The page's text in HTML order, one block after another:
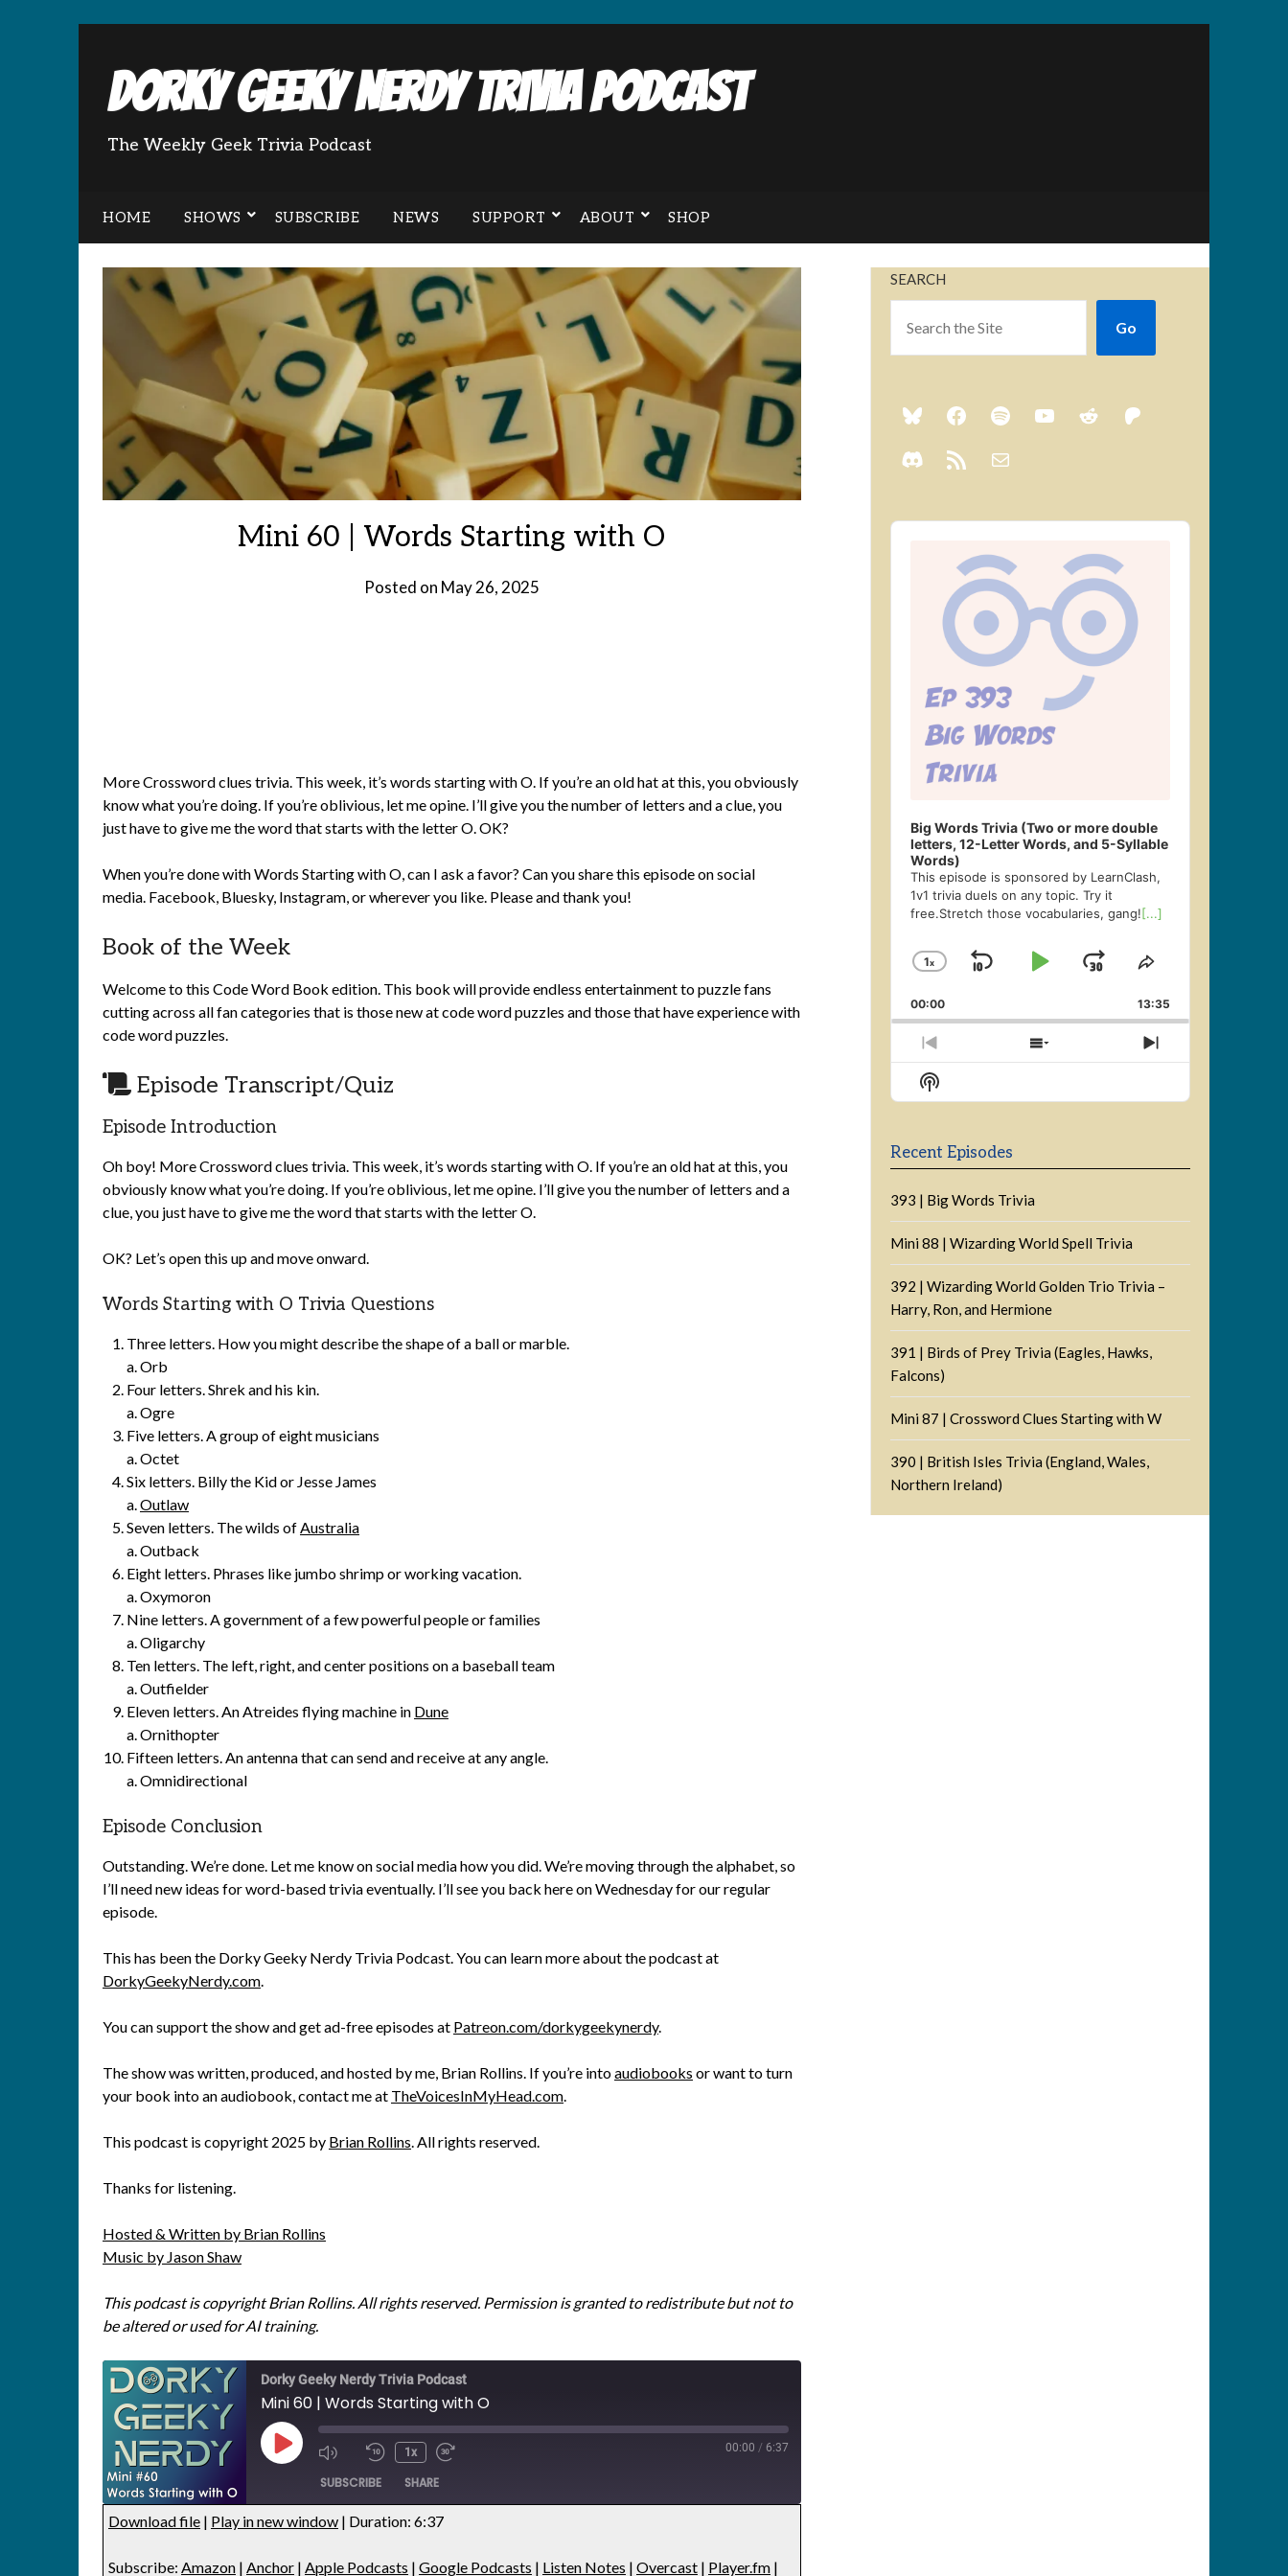
Dorky Geeky Nerdy Trivia Podcast
The Weekly Geek Trivia Podcast
HOME SHOWS SUBSCRIBE NEWS SUPPORT ABOUT SHOP
Mini 60 | Words Starting with O
Posted on May 26, 2025
More Crossword clues trivia. This week, it’s words starting with O. If you’re an old hat at this, you obviously
know what you’re doing. If you’re oblivious, let me opine. I’ll give you the number of letters and a clue, you
just have to give me the word that starts with the letter O. OK?
When you’re done with Words Starting with O, can I ask a favor? Can you share this episode on social
media. Facebook, Bluesky, Instagram, or wherever you like. Please and thank you!
Book of the Week
Welcome to this Code Word Book edition. This book will provide endless entertainment to puzzle fans
cutting across all fan categories that is those new at code word puzzles and those that have experience with
code word puzzles.
Episode Transcript/Quiz
Episode Introduction
Oh boy! More Crossword clues trivia. This week, it’s words starting with O. If you’re an old hat at this, you
obviously know what you’re doing. If you’re oblivious, let me opine. I’ll give you the number of letters and a
clue, you just have to give me the word that starts with the letter O.
OK? Let’s open this up and move onward.
Words Starting with O Trivia Questions
Three letters. How you might describe the shape of a ball or marble.
a. Orb
Four letters. Shrek and his kin.
a. Ogre
Five letters. A group of eight musicians
a. Octet
Six letters. Billy the Kid or Jesse James
a. Outlaw
Seven letters. The wilds of Australia
a. Outback
Eight letters. Phrases like jumbo shrimp or working vacation.
a. Oxymoron
Nine letters. A government of a few powerful people or families
a. Oligarchy
Ten letters. The left, right, and center positions on a baseball team
a. Outfielder
Eleven letters. An Atreides flying machine in Dune
a. Ornithopter
Fifteen letters. An antenna that can send and receive at any angle.
a. Omnidirectional
Episode Conclusion
Outstanding. We’re done. Let me know on social media how you did. We’re moving through the alphabet, so
I’ll need new ideas for word-based trivia eventually. I’ll see you back here on Wednesday for our regular
episode.
This has been the Dorky Geeky Nerdy Trivia Podcast. You can learn more about the podcast at
DorkyGeekyNerdy.com
You can support the show and get ad-free episodes at Patreon.com/dorkygeekynerdy.
The show was written, produced, and hosted by me, Brian Rollins. If you’re intoaudiobooks or want to turn
your book into an audiobook, contact me at TheVoicesInMyHead.com
This podcast is copyright 2025 by Brian Rollins . All rights reserved.
Thanks for listening.
Hosted & Written by Brian Rollins
Music by Jason Shaw
This podcast is copyright Brian Rollins. All rights reserved. Permission is granted to redistribute but not to
be altered or used for AI training.
Dorky Geeky Nerdy Trivia Podcast
Mini 60 | Words Starting with O
1x 00:00 / 6:37
SUBSCRIBE SHARE
Google Podcasts Listen Notes Overcast
Download file | Play in new window | Duration: 6:37
Subscribe: Amazon | Anchor | Apple Podcasts | Google Podcasts | Listen Notes | Overcast | Player.fm |
SEARCH
Go
Audio
Big Words Trivia (Two or more double
letters, 12-Letter Words, and 5-Syllable
Words)
This episode is sponsored by LearnClash,
1v1 trivia duels on any topic. Try it
free.Stretch those vocabularies, gang![...]
Change
Rate
1x
SkipPlayJump
Forward
Share
Episode
00:00 13:35
Previous
Episode
Show
Episodes
Next
Episode
Show
Podcast
Recent Episodes
393 | Big Words Trivia
Mini 88 | Wizarding World Spell Trivia
392 | Wizarding World Golden Trio Trivia –
Harry, Ron, and Hermione
391 | Birds of Prey Trivia (Eagles, Hawks,
Falcons)
Mini 87 | Crossword Clues Starting with W
390 | British Isles Trivia (England, Wales,
Northern Ireland)